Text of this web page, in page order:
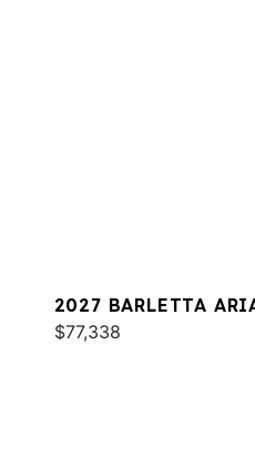
2027 BARLETTA
$77,338